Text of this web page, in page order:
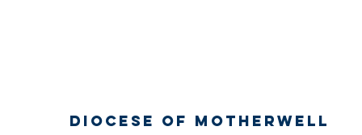
Diocese of Motherwell